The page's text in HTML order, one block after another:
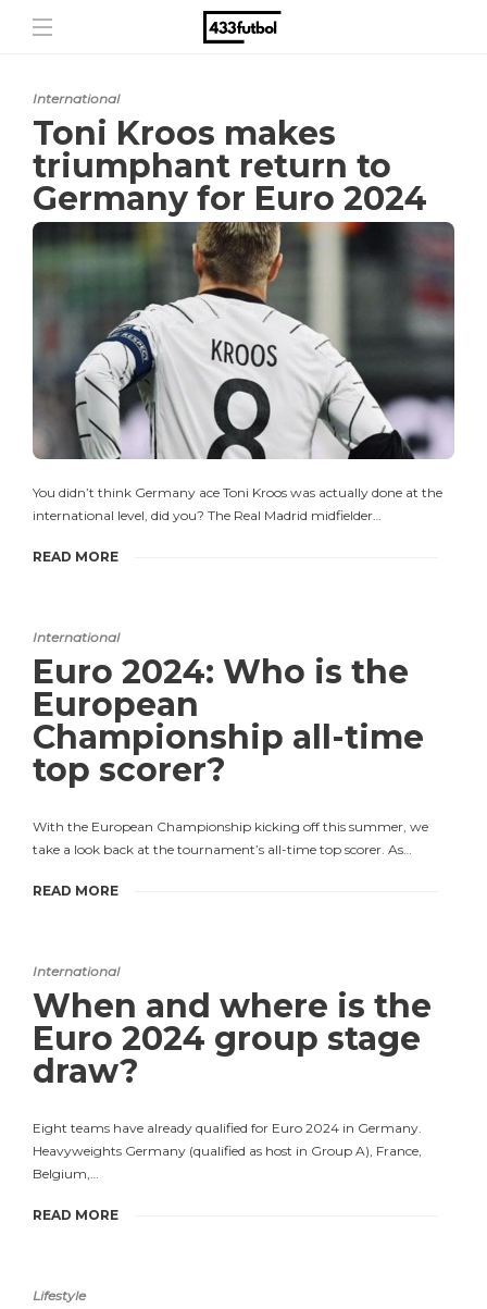
International
Toni Kroos makes
triumphant return to
Germany for Euro 2024
You didn’t think Germany ace Toni Kroos was actually done at the
international level, did you? The Real Madrid midfielder…
READ MORE
International
Euro 2024: Who is the
European
Championship all-time
top scorer?
With the European Championship kicking off this summer, we
take a look back at the tournament’s all-time top scorer. As…
READ MORE
International
When and where is the
Euro 2024 group stage
draw?
Eight teams have already qualified for Euro 2024 in Germany.
Heavyweights Germany (qualified as host in Group A), France,
Belgium,…
READ MORE
Lifestyle